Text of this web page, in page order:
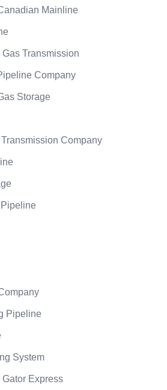
Mainline
Transmission
Company
Storage
Company
Pipeline
System
Express